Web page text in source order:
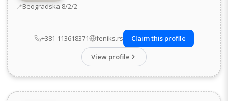
Address
Beogradska 8/2/2
+381 113618371 feniks.rs
Claim this profile
View profile